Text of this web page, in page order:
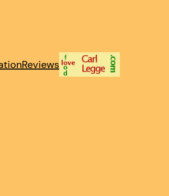
Reviews